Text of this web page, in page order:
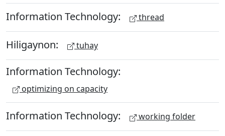
Information Technology: thread
Hiligaynon: tuhay
Information Technology:
optimizing on capacity
Information Technology: working folder